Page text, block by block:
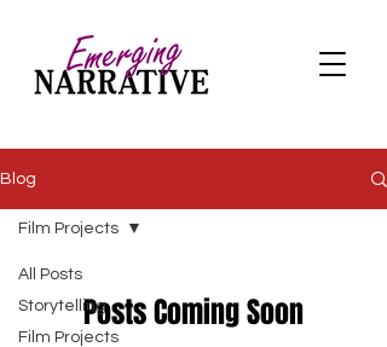
Blog
All Posts
Storytelling
Film Projects
Film Projects
Posts Coming Soon